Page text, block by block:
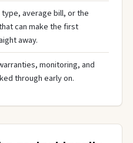
average bill, or the
can make the first
away.
monitoring, and
through early on.